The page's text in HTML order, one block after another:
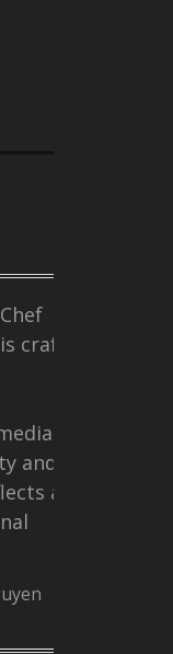
craft
for
and
a